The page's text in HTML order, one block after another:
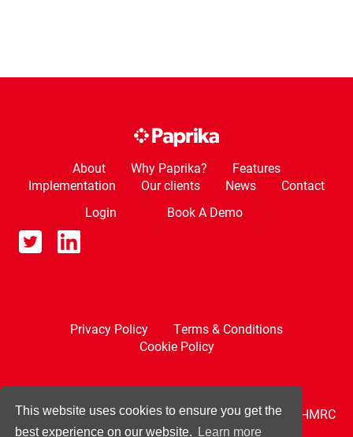
This website uses cookies to ensure you get the
best experience on our website.
Learn more
About Why Paprika?
Features
Implementation
Our clients News
Contact
Login
Book A Demo
Privacy Policy
Terms & Conditions
Cookie Policy
Paprika is compatible with Making Tax Digital and HMRC
recognised.